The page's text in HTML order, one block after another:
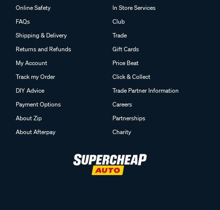
Online Safety
FAQs
Shipping & Delivery
Returns and Refunds
My Account
Track my Order
DIY Advice
Payment Options
About Zip
About Afterpay
In Store Services
Club
Trade
Gift Cards
Price Beat
Click & Collect
Trade Partner Information
Careers
Partnerships
Charity